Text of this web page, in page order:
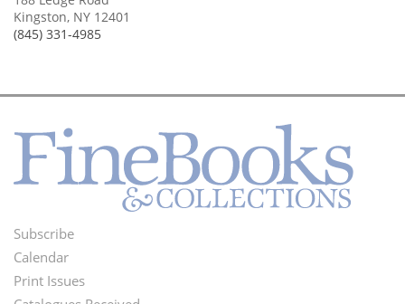
Kingston, NY 12401
(845) 331-4985
Footer
Menu
Subscribe
Calendar
Print Issues